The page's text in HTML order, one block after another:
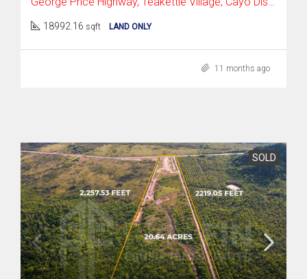
18992.16 sqft LAND ONLY
11 months ago
SOLD